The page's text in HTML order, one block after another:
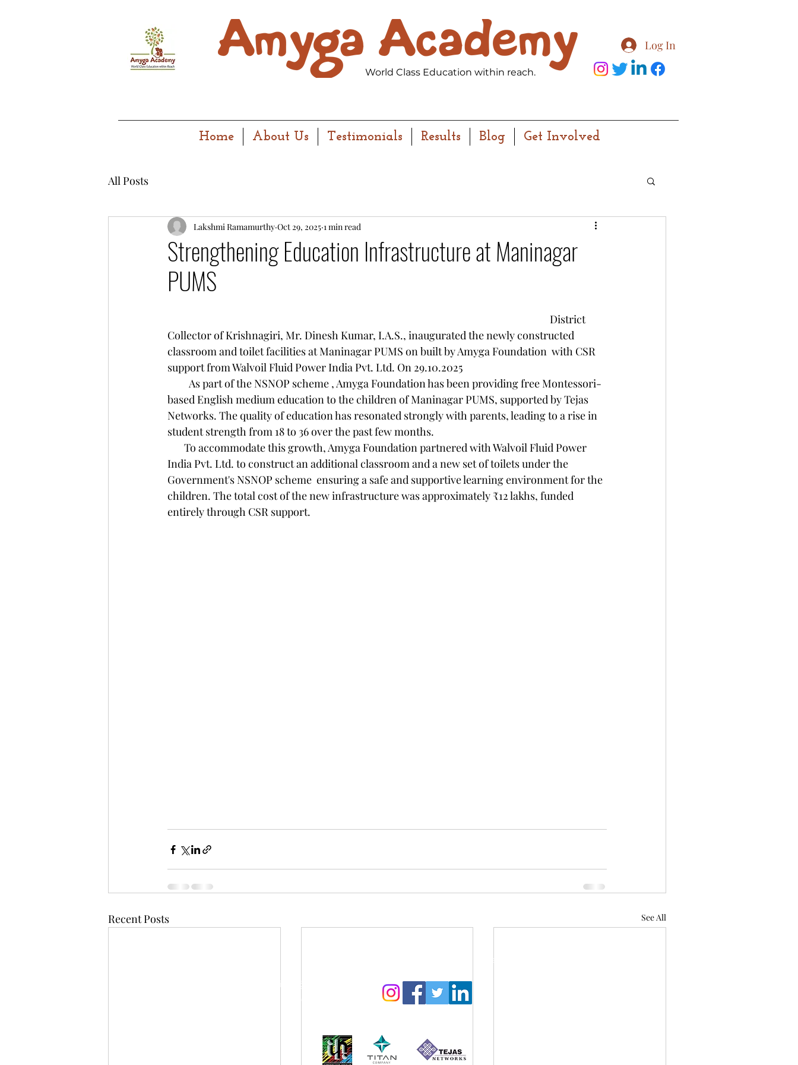
World Class Education within reach.
Log In
Home About Us Testimonials Results Blog Get Involved
All Posts
Strengthening Education Infrastructure at Maninagar
PUMS
Lakshmi Ramamurthy Oct 29, 2025 1 min read
Collector of Krishnagiri, Mr. Dinesh Kumar, I.A.S., inaugurated the newly constructed
classroom and toilet facilities at Maninagar PUMS on built by Amyga Foundation  with CSR
support from Walvoil Fluid Power India Pvt. Ltd. On 29.10.2025
based English medium education to the children of Maninagar PUMS, supported by Tejas
Networks. The quality of education has resonated strongly with parents, leading to a rise in
student strength from 18 to 36 over the past few months.
India Pvt. Ltd. to construct an additional classroom and a new set of toilets under the
Government's NSNOP scheme  ensuring a safe and supportive learning environment for the
children. The total cost of the new infrastructure was approximately ₹12 lakhs, funded
entirely through CSR support.
Recent Posts See All
info@amyga.org
Follow us to get regular updates